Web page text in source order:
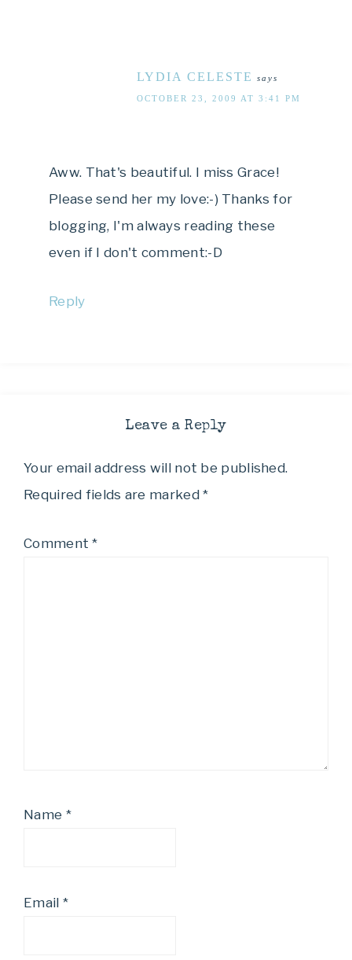
LYDIA CELESTE says
OCTOBER 23, 2009 AT 3:41 PM
Aww. That's beautiful. I miss Grace!
Please send her my love:-) Thanks for
blogging, I'm always reading these
even if I don't comment:-D
Reply
Leave a Reply
Your email address will not be published.
Required fields are marked*
Comment*
Name *
Email *